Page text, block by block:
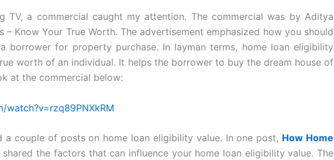
TV, a commercial caught my attention. The commercial was by Aditya
– Know Your True Worth. The advertisement emphasized how you should
borrower for property purchase. In layman terms, home loan eligibility
worth of an individual. It helps the borrower to buy the dream house of
at the commercial below:
a couple of posts on home loan eligibility value. In one post, How Home
shared the factors that can influence your home loan eligibility value. The